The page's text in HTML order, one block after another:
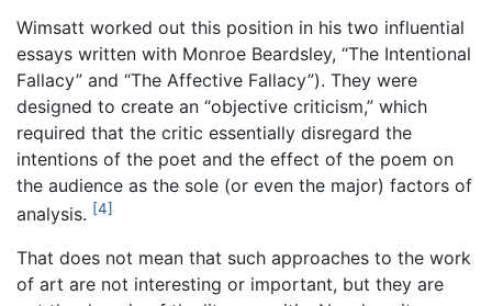
Wimsatt worked out this position in his two influential
essays written with Monroe Beardsley, “The Intentional
Fallacy” and “The Affective Fallacy”). They were
designed to create an “objective criticism,” which
required that the critic essentially disregard the
intentions of the poet and the effect of the poem on
the audience as the sole (or even the major) factors of
analysis. [4]
That does not mean that such approaches to the work
of art are not interesting or important, but they are